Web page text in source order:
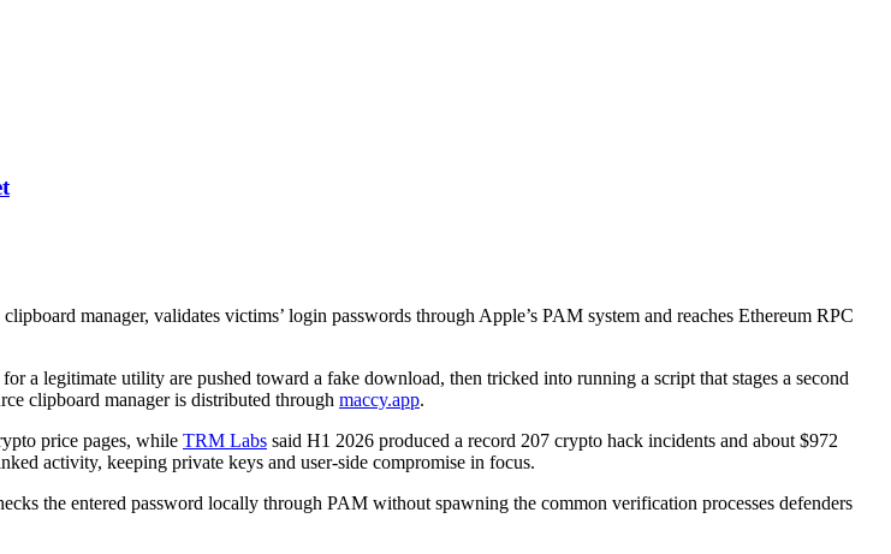
manager, validates victims’ login passwords through Apple’s PAM system and reaches Ethereum RPC
a legitimate utility are pushed toward a fake download, then tricked into running a script that stages a second
clipboard manager is distributed through maccy.app.
price pages, while TRM Labs said H1 2026 produced a record 207 crypto hack incidents and about $972
activity, keeping private keys and user-side compromise in focus.
the entered password locally through PAM without spawning the common verification processes defenders